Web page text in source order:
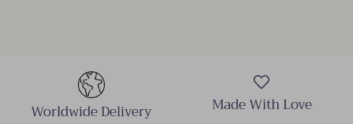
Worldwide Delivery Made With Love